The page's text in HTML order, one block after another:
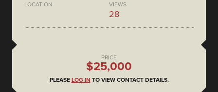
LOCATION VIEWS
28
PRICE
$25,000
PLEASE LOG IN TO VIEW CONTACT DETAILS.